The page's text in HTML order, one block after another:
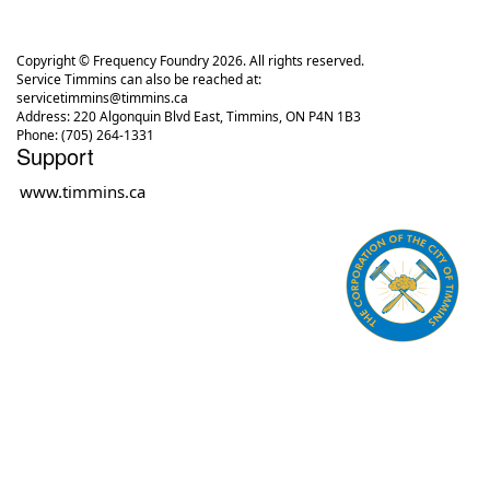
Copyright © Frequency Foundry 2026. All rights reserved.
Service Timmins can also be reached at:
servicetimmins@timmins.ca
Address: 220 Algonquin Blvd East, Timmins, ON P4N 1B3
Phone: (705) 264-1331
Support
www.timmins.ca